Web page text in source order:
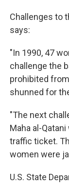
Challenges to
says:
"In 1990, 47
challenge the
prohibited
shunned for
"The next
Maha al-
traffic ticket.
women were
U.S. State